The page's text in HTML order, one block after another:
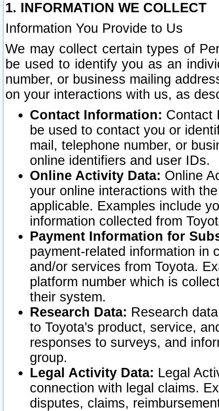
1. INFORMATION WE COLLECT
Information You Provide to Us
We may collect certain types of
be used to identify you as an
number, or business mailing
on your interactions with us, as
Contact Information: Contact
be used to contact you or
mail, telephone number, or
online identifiers and user IDs.
Online Activity Data: Online
your online interactions with
applicable. Examples include
information collected from
Payment Information for
payment-related information in
and/or services from Toyota.
platform number which is
their system.
Research Data: Research
to Toyota's product, service,
responses to surveys, and
group.
Legal Activity Data: Legal
connection with legal claims.
disputes, claims,